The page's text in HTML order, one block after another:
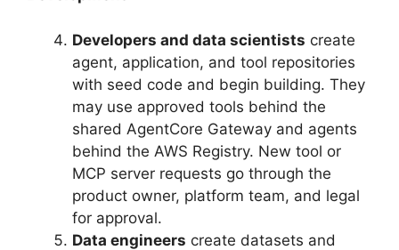
Developers and data scientists create
agent, application, and tool repositories
with seed code and begin building. They
may use approved tools behind the
shared AgentCore Gateway and agents
behind the AWS Registry. New tool or
MCP server requests go through the
product owner, platform team, and legal
for approval.
Data engineers create datasets and